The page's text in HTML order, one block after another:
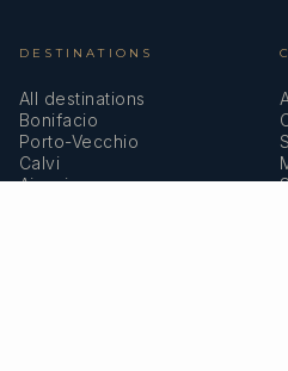
DESTINATIONS
All destinations
Bonifacio
Porto-Vecchio
Calvi
Ajaccio